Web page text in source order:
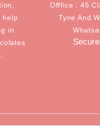
help
in
Offfice : 45
Tyne And